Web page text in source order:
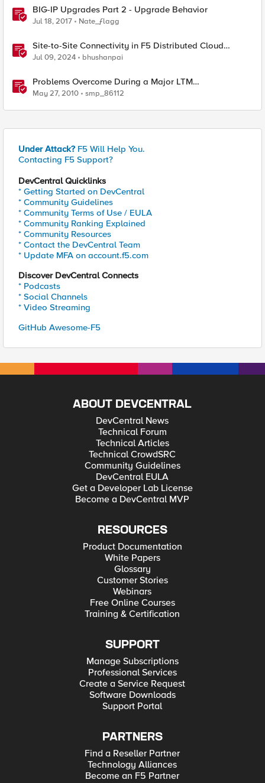
BIG-IP Upgrades Part 2 - Upgrade Behavior
Jul 18, 2017 Nate_ƒlagg
Site-to-Site Connectivity in F5 Distributed Cloud
Network Connect – Reference Architecture
Jul 09, 2024 bhushanpai
Problems Overcome During a Major LTM
Software/Hardware Upgrade
May 27, 2010 smp_86112
Under Attack? F5 Will Help You.
Contacting F5 Support?
DevCentral Quicklinks
* Getting Started on DevCentral
* Community Guidelines
* Community Terms of Use / EULA
* Community Ranking Explained
* Community Resources
* Contact the DevCentral Team
* Update MFA on account.f5.com
Discover DevCentral Connects
* Podcasts
* Social Channels
* Video Streaming
GitHub Awesome-F5
ABOUT DEVCENTRAL
DevCentral News
Technical Forum
Technical Articles
Technical CrowdSRC
Community Guidelines
DevCentral EULA
Get a Developer Lab License
Become a DevCentral MVP
RESOURCES
Product Documentation
White Papers
Glossary
Customer Stories
Webinars
Free Online Courses
Training & Certification
SUPPORT
Manage Subscriptions
Professional Services
Create a Service Request
Software Downloads
Support Portal
PARTNERS
Find a Reseller Partner
Technology Alliances
Become an F5 Partner